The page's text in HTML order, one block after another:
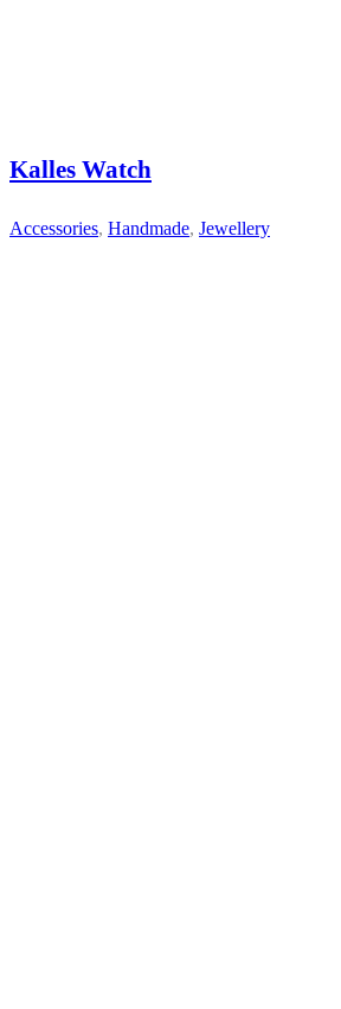
Kalles Watch
Accessories, Handmade, Jewellery